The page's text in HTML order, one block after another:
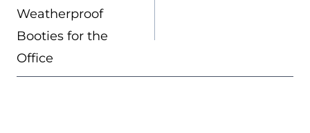
Weatherproof
Booties for the
Office